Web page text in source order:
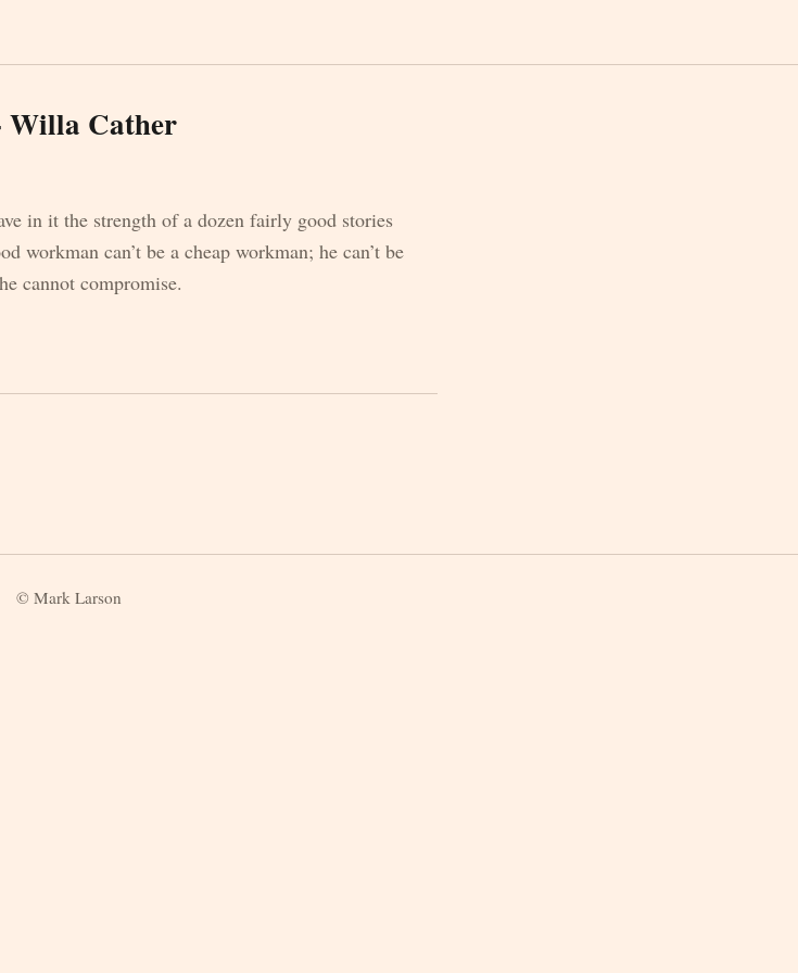
Willa Cather
in it the strength of a dozen fairly good stories
workman can’t be a cheap workman; he can’t be
cannot compromise.
© Mark Larson